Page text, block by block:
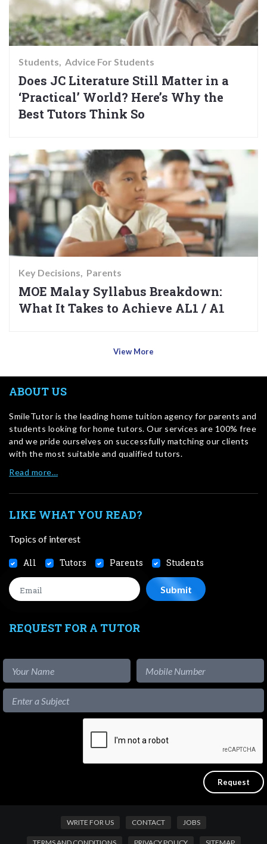
Students Advice For Students
Does JC Literature Still Matter in a
‘Practical’ World? Here’s Why the
Best Tutors Think So
Key Decisions Parents
MOE Malay Syllabus Breakdown:
What It Takes to Achieve AL1 / A1
View More
ABOUT US
SmileTutor is the leading home tuition agency for parents and
students looking for home tutors. Our services are 100% free
and we pride ourselves on successfully matching our clients
with the most suitable and qualified tutors.
Read more…
LIKE WHAT YOU READ?
Topics of interest
All Tutors Parents Students
REQUEST FOR A TUTOR
WRITE FOR US CONTACT JOBS